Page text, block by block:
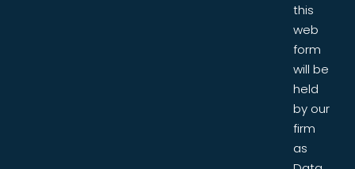
this
web
form
will be
held
by our
firm
as